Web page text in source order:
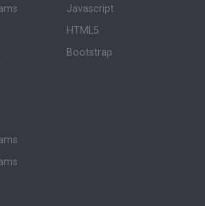
Javascript
HTML5
Bootstrap